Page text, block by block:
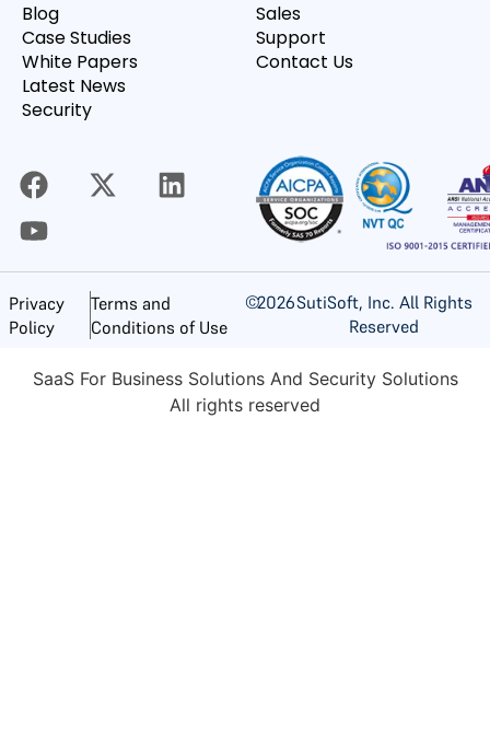
Blog
Case Studies
White Papers
Latest News
Security
Sales
Support
Contact Us
Privacy
Policy
Terms and
Conditions of Use
©2026SutiSoft, Inc. All Rights
Reserved
SaaS For Business Solutions And Security Solutions
All rights reserved